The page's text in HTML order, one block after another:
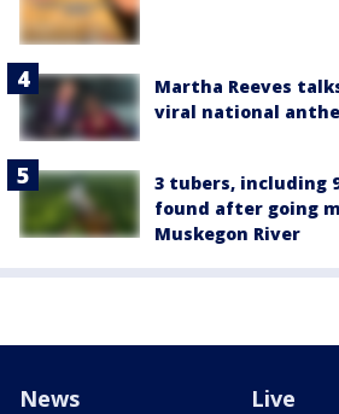
Martha Reeves
viral national
3 tubers, including
found after going
Muskegon River
News Live